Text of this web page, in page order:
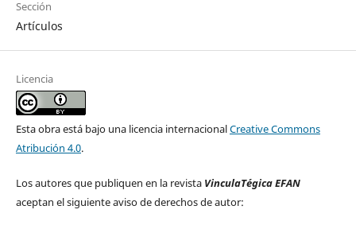
Sección
Artículos
Licencia
Esta obra está bajo una licencia internacionalCreative Commons
Atribución 4.0.
Los autores que publiquen en la revista VinculaTégica EFAN
aceptan el siguiente aviso de derechos de autor: